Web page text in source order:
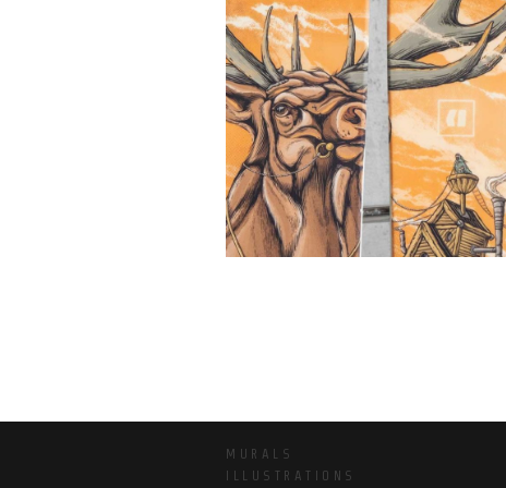
MURALS
ILLUSTRATIONS